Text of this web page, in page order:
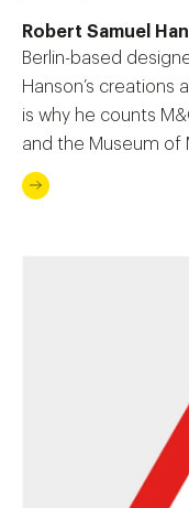
Robert Samuel
Berlin-based
Hanson’s creations
is why he counts
and the Museum of
out how he forged